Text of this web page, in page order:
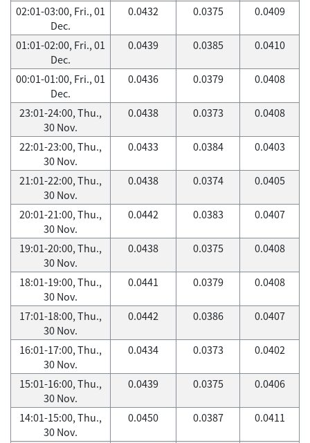
02:01-03:00, Fri., 01
Dec.
0.0432 0.0375 0.0409
01:01-02:00, Fri., 01
Dec.
0.0439 0.0385 0.0410
00:01-01:00, Fri., 01
Dec.
0.0436 0.0379 0.0408
23:01-24:00, Thu.,
30 Nov.
0.0438 0.0373 0.0408
22:01-23:00, Thu.,
30 Nov.
0.0433 0.0384 0.0403
21:01-22:00, Thu.,
30 Nov.
0.0438 0.0374 0.0405
20:01-21:00, Thu.,
30 Nov.
0.0442 0.0383 0.0407
19:01-20:00, Thu.,
30 Nov.
0.0438 0.0375 0.0408
18:01-19:00, Thu.,
30 Nov.
0.0441 0.0379 0.0408
17:01-18:00, Thu.,
30 Nov.
0.0442 0.0386 0.0407
16:01-17:00, Thu.,
30 Nov.
0.0434 0.0373 0.0402
15:01-16:00, Thu.,
30 Nov.
0.0439 0.0375 0.0406
14:01-15:00, Thu.,
30 Nov.
0.0450 0.0387 0.0411